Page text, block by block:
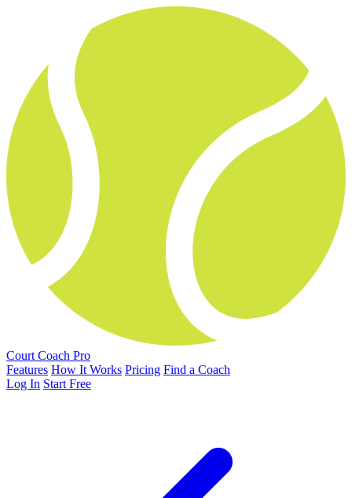
Court Coach Pro
Features How It Works Pricing Find a Coach
Log In Start Free